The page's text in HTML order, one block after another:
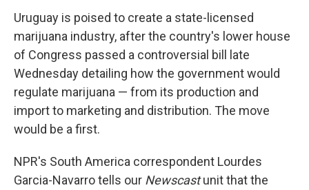
Uruguay is poised to create a state-licensed
marijuana industry, after the country's lower house
of Congress passed a controversial bill late
Wednesday detailing how the government would
regulate marijuana — from its production and
import to marketing and distribution. The move
would be a first.
NPR's South America correspondent Lourdes
Garcia-Navarro tells our Newscastunit that the